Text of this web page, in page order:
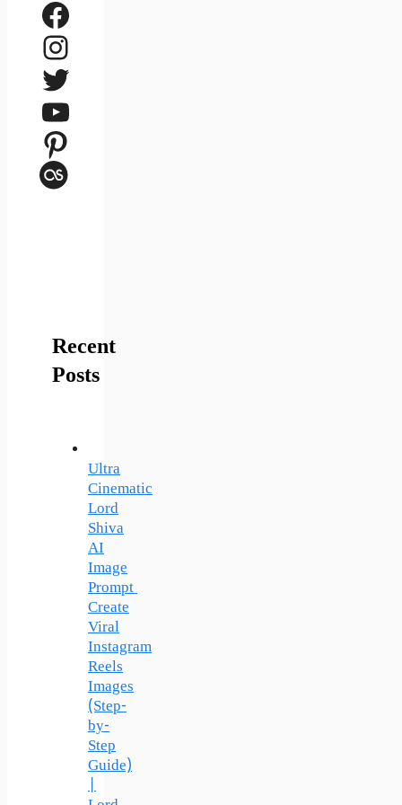
Facebook
Instagram
Twitter
YouTube
Pinterest
Last.fm
Recent
Posts
Ultra
Cinematic
Lord
Shiva
AI
Image
Prompt
Create
Viral
Instagram
Reels
Images
(Step-
by-
Step
Guide)
|